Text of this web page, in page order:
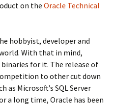
on the Oracle Technical
hobbyist, developer and
With that in mind,
binaries for it. The release of
to other cut down
as Microsoft’s SQL Server
a long time, Oracle has been